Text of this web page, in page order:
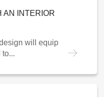
AN INTERIOR
will equip